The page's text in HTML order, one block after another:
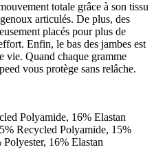
totale grâce à son tissu
articulés. De plus, des
placés pour plus de
Enfin, le bas des jambes est
vie. Quand chaque gramme
vous protège sans relâche.
Polyamide, 16% Elastan
Recycled Polyamide, 15%
16% Elastan